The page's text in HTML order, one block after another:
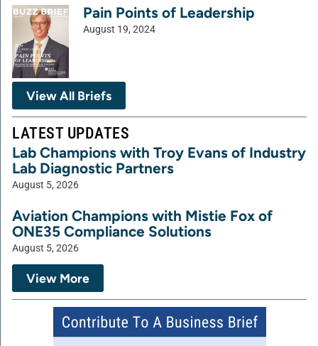
Pain Points of Leadership
August 19, 2024
View All Briefs
LATEST UPDATES
Lab Champions with Troy Evans of Industry
Lab Diagnostic Partners
August 5, 2026
Aviation Champions with Mistie Fox of
ONE35 Compliance Solutions
August 5, 2026
View More